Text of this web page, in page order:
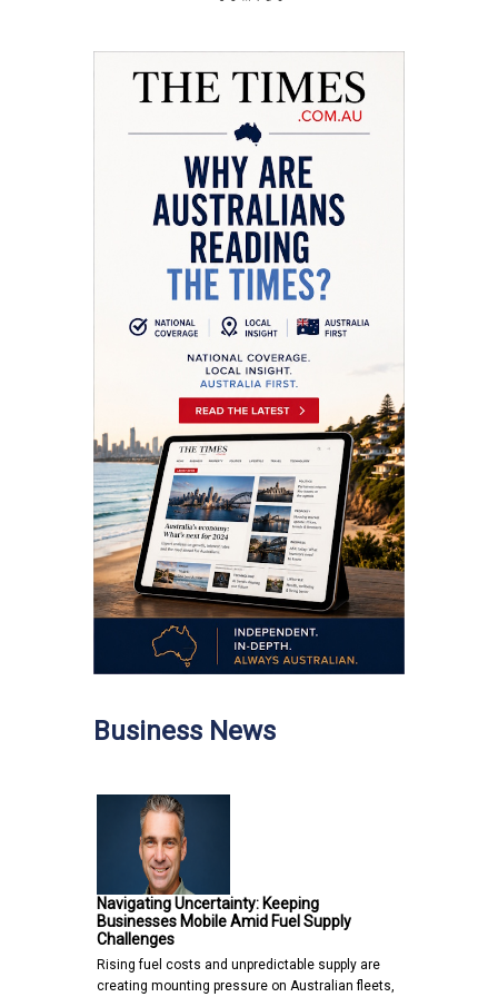
Business News
Navigating Uncertainty: Keeping
Businesses Mobile Amid Fuel Supply
Challenges
Rising fuel costs and unpredictable supply are
creating mounting pressure on Australian fleets,